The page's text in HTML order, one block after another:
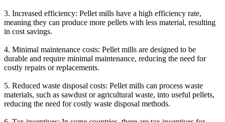
3. Increased efficiency: Pellet mills have a high efficiency rate,
meaning they can produce more pellets with less material, resulting
in cost savings.
4. Minimal maintenance costs: Pellet mills are designed to be
durable and require minimal maintenance, reducing the need for
costly repairs or replacements.
5. Reduced waste disposal costs: Pellet mills can process waste
materials, such as sawdust or agricultural waste, into useful pellets,
reducing the need for costly waste disposal methods.